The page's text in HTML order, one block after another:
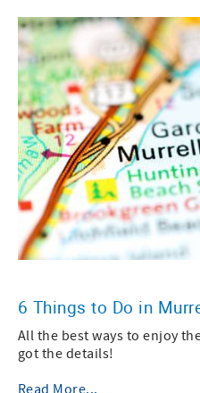
6 Things to Do in
All the best ways to enjoy
got the details!
Read More...